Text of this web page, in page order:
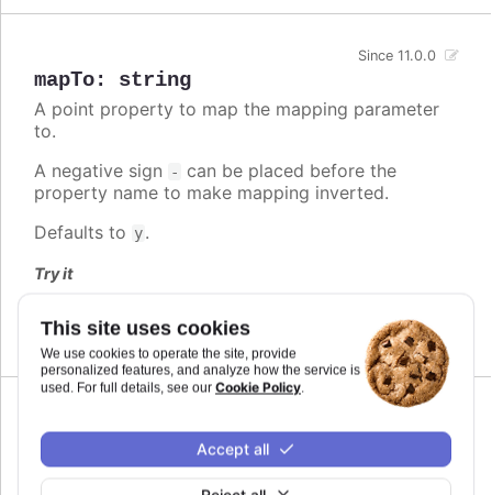
This site uses cookies
We use cookies to operate the site, provide
personalized features, and analyze how the service is
used. For full details, see our Cookie Policy.
Accept all
mapTo: string
Since 11.0.0
A point property to map the mapping parameter
to.
A negative sign
-
can be placed before the
property name to make mapping inverted.
Defaults to y.
Try it
Inverted mapping to property
max
The maximum value for the audio parameter. This